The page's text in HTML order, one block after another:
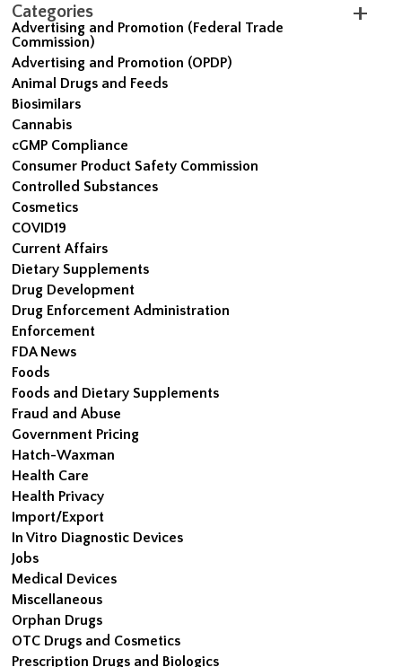
Categories
Advertising and Promotion (Federal Trade
Commission)
Advertising and Promotion (OPDP)
Animal Drugs and Feeds
Biosimilars
Cannabis
cGMP Compliance
Consumer Product Safety Commission
Controlled Substances
Cosmetics
COVID19
Current Affairs
Dietary Supplements
Drug Development
Drug Enforcement Administration
Enforcement
FDA News
Foods
Foods and Dietary Supplements
Fraud and Abuse
Government Pricing
Hatch-Waxman
Health Care
Health Privacy
Import/Export
In Vitro Diagnostic Devices
Jobs
Medical Devices
Miscellaneous
Orphan Drugs
OTC Drugs and Cosmetics
Prescription Drugs and Biologics